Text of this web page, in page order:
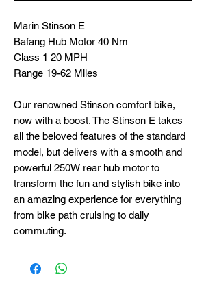
Marin Stinson E
Bafang Hub Motor 40 Nm
Class 1 20 MPH
Range 19-62 Miles
Our renowned Stinson comfort bike,
now with a boost. The Stinson E takes
all the beloved features of the standard
model, but delivers with a smooth and
powerful 250W rear hub motor to
transform the fun and stylish bike into
an amazing experience for everything
from bike path cruising to daily
commuting.